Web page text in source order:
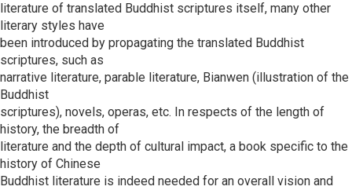
literature of translated Buddhist scriptures itself, many other
literary styles have
been introduced by propagating the translated Buddhist
scriptures, such as
narrative literature, parable literature, Bianwen (illustration of the
Buddhist
scriptures), novels, operas, etc. In respects of the length of
history, the breadth of
literature and the depth of cultural impact, a book specific to the
history of Chinese
Buddhist literature is indeed needed for an overall vision and